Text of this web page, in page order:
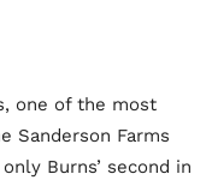
one of the most
Sanderson Farms
Burns’ second in